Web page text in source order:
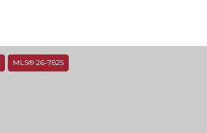
MLS® 26-7825